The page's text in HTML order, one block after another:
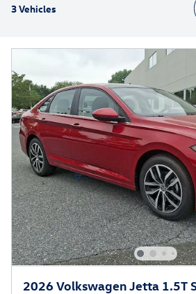
3 Vehicles
2026 Volkswagen Jetta 1.5T